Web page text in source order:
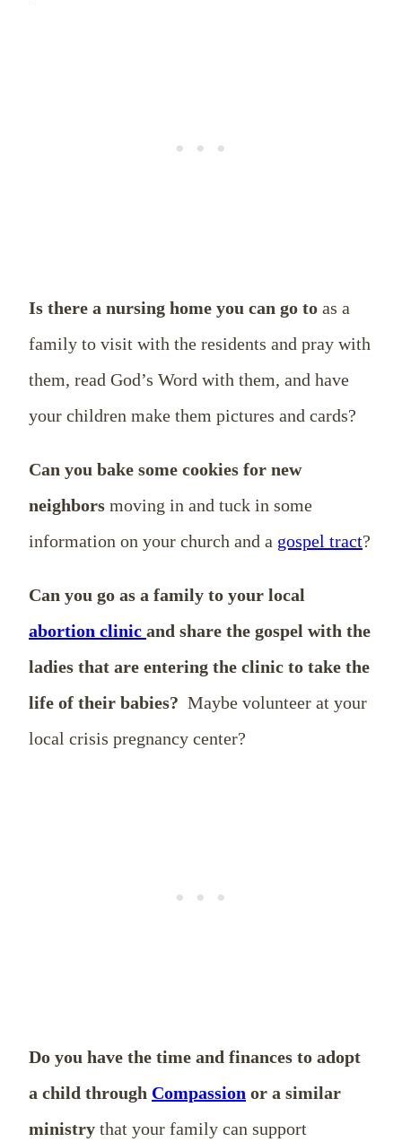
Is there a nursing home you can go to as a
family to visit with the residents and pray with
them, read God’s Word with them, and have
your children make them pictures and cards?
Can you bake some cookies for new
neighbors moving in and tuck in some
information on your church and a gospel tract?
Can you go as a family to your local
abortion clinic and share the gospel with the
ladies that are entering the clinic to take the
life of their babies? Maybe volunteer at your
local crisis pregnancy center?
Do you have the time and finances to adopt
a child through Compassion or a similar
ministry that your family can support